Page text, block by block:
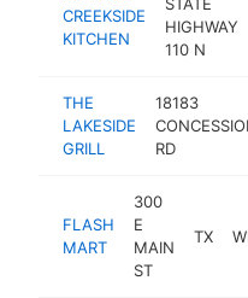
CREEKSIDE
KITCHEN
HIGHWAY
110 N
THE
LAKESIDE
GRILL
18183
RD
FLASH
MART
300
E
MAIN
ST
TX